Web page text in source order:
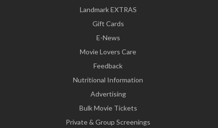
Landmark EXTRAS
Gift Cards
E-News
Movie Lovers Care
Feedback
Nutritional Information
Advertising
Bulk Movie Tickets
Private & Group Screenings